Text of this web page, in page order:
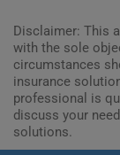
Disclaimer: This
with the sole
circumstances
insurance
professional is
discuss your
solutions.